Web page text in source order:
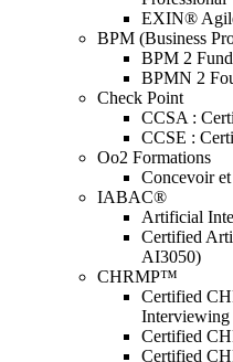
EXIN®
BPM (Business
BPM 2
BPMN 2
Check Point
CCSA :
CCSE :
Oo2 Formations
Concevoir
IABAC®
Artificial
Certified
AI3050)
CHRMP™
Certified
Certified
Certified